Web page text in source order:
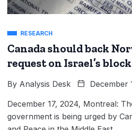
RESEARCH
Canada should back
request on Israel’s
By Analysis Desk December
December 17, 2024, Montreal:
government is being urged by